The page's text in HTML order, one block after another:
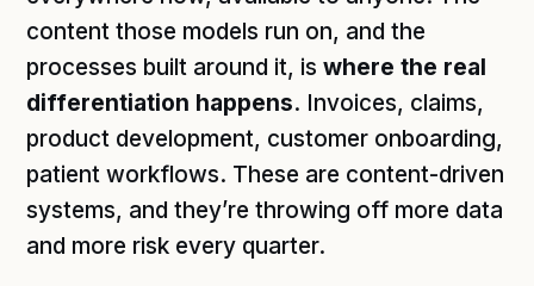
content those models run on, and the
processes built around it, iswhere the real
differentiation happens. Invoices, claims,
product development, customer onboarding,
patient workflows. These are content-driven
systems, and they’re throwing off more data
and more risk every quarter.